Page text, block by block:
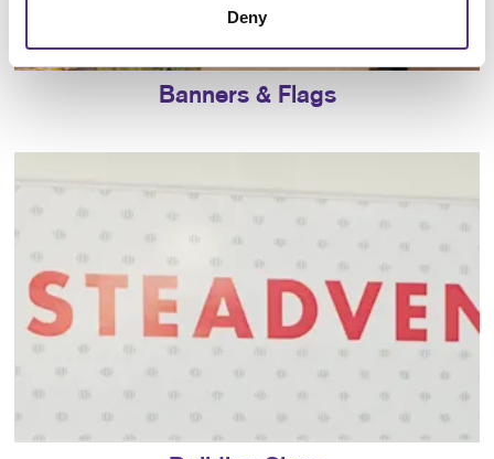
Deny
Banners & Flags